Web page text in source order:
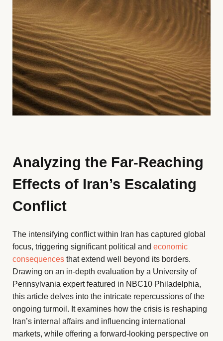
Analyzing the Far-Reaching
Effects of Iran’s Escalating
Conflict
The intensifying conflict within Iran has captured global
focus, triggering significant political and economic
consequences that extend well beyond its borders.
Drawing on an in-depth evaluation by a University of
Pennsylvania expert featured in NBC10 Philadelphia,
this article delves into the intricate repercussions of the
ongoing turmoil. It examines how the crisis is reshaping
Iran’s internal affairs and influencing international
markets, while offering a forward-looking perspective on